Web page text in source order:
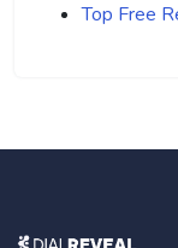
Top Free